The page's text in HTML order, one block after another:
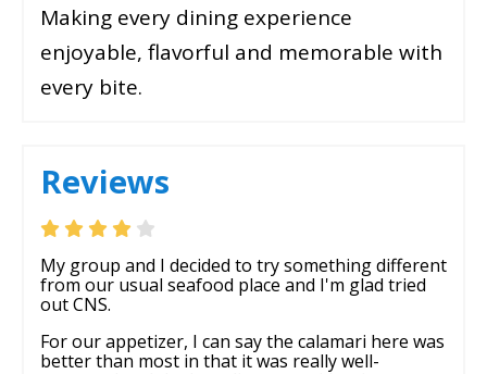
Making every dining experience
enjoyable, flavorful and memorable with
every bite.
Reviews
My group and I decided to try something different
from our usual seafood place and I'm glad tried
out CNS.
For our appetizer, I can say the calamari here was
better than most in that it was really well-